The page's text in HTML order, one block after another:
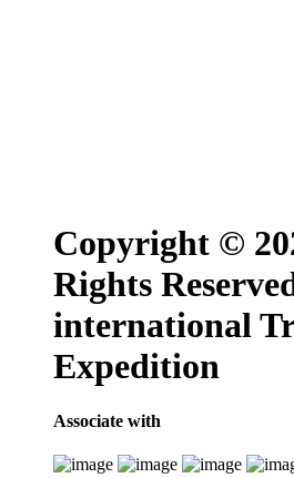
Copyright ©
Rights
international
Expedition
Associate with